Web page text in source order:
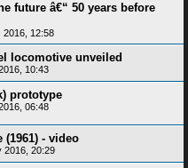
future â€“ 50 years before
2016, 12:58
locomotive unveiled
10:43
prototype
06:48
(1961) - video
2016, 20:29